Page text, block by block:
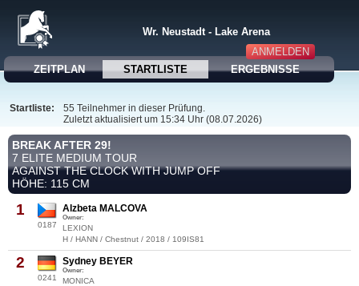
ANMELDEN
Wr. Neustadt - Lake Arena
ZEITPLAN STARTLISTE ERGEBNISSE
Startliste:
55 Teilnehmer in dieser Prüfung.
Zuletzt aktualisiert um 15:34 Uhr (08.07.2026)
BREAK AFTER 29!
7 ELITE MEDIUM TOUR
AGAINST THE CLOCK WITH JUMP OFF
HÖHE: 115 CM
1
0187
Alzbeta MALCOVA
Owner:
LEXION
H / HANN / Chestnut / 2018 / 109IS81
2
0241
Sydney BEYER
Owner:
MONICA